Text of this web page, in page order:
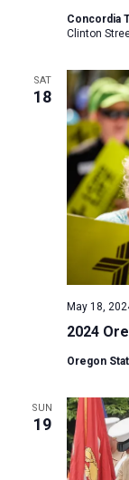
Concordia
Clinton
SAT
18
2024
May 18,
Oregon
SUN
19